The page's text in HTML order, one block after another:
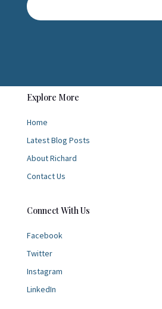
Explore More
Home
Latest Blog Posts
About Richard
Contact Us
Connect With Us
Facebook
Twitter
Instagram
LinkedIn